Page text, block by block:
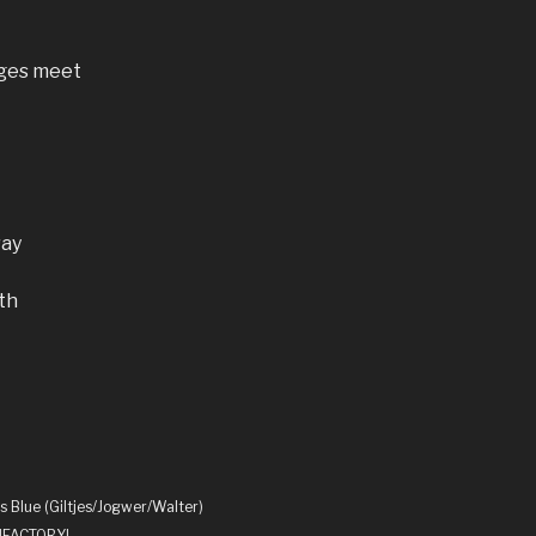
meet
Blue (Giltjes/Jogwer/Walter)